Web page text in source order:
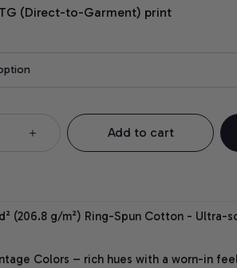
(Direct-to-Garment) print
Add to cart
(206.8 g/m²) Ring-Spun Cotton -
Colors – rich hues with a worn-in